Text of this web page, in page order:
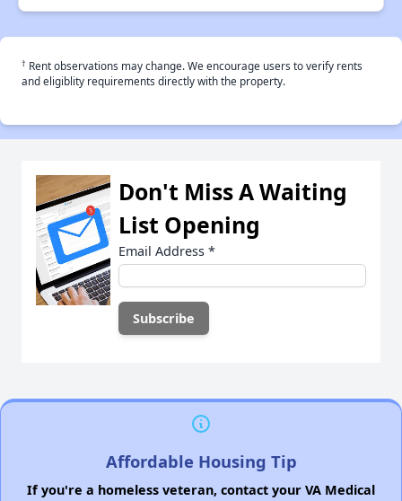
† Rent observations may change. We encourage users to verify rents
and eligiblity requirements directly with the property.
Don't Miss A Waiting
List Opening
Email Address *
Affordable Housing Tip
If you're a homeless veteran, contact your VA Medical